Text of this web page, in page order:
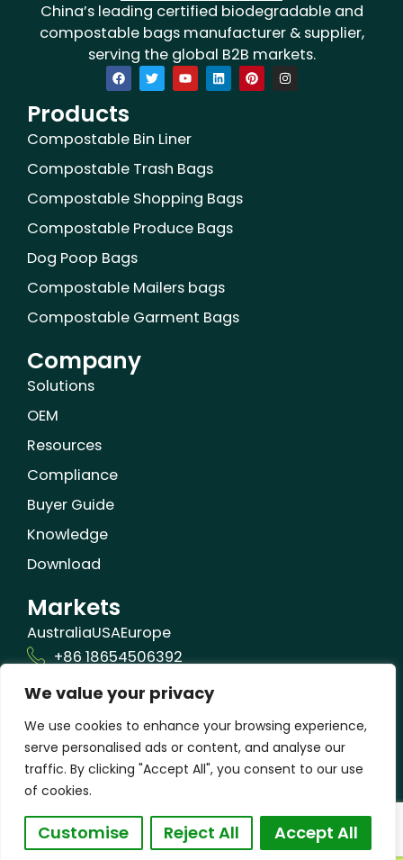
We value your privacy
We use cookies to enhance your browsing experience,
serve personalised ads or content, and analyse our
traffic. By clicking "Accept All", you consent to our use
of cookies.
Customise Reject All Accept All
China’s leading certified biodegradable and
compostable bags manufacturer & supplier,
serving the global B2B markets.
F
a
c
e
b
o
o
k
T
w
i
e
r
Y
o
u
b
e
L
i
n
P
i
n
I
n
s
Products
Compostable Bin Liner
Compostable Trash Bags
Compostable Shopping Bags
Compostable Produce Bags
Dog Poop Bags
Compostable Mailers bags
Compostable Garment Bags
Company
Solutions
OEM
Resources
Compliance
Buyer Guide
Knowledge
Download
Markets
AustraliaUSAEurope
+86 18654506392
info@orizonbio.com
Qufu,Shandong,China
© 2025 Shandong Orizon Biomaterials Co., Ltd
| All Rights Reserved| Privacy Policy